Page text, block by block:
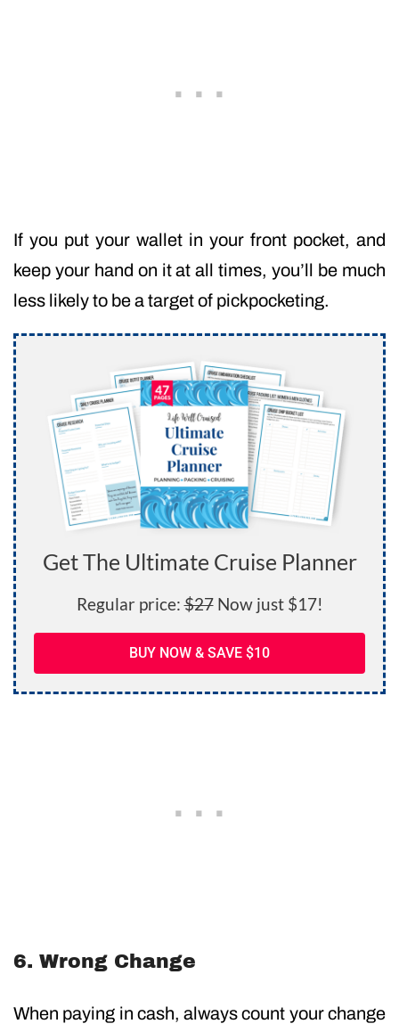
If you put your wallet in your front pocket, and
keep your hand on it at all times, you’ll be much
less likely to be a target of pickpocketing.
Get The Ultimate Cruise Planner
Regular price:$27Now just $17!
BUY NOW & SAVE $10
6. Wrong Change
When paying in cash, always count your change